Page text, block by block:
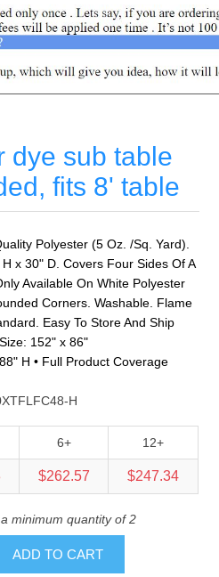
dye sub table
fits 8' table
Polyester (5 Oz. /Sq. Yard).
x 30" D. Covers Four Sides Of A
Available On White Polyester
Corners. Washable. Flame
Easy To Store And Ship
152" x 86"
H • Full Product Coverage
H
6+ 12+
$262.57 $247.34
minimum quantity of 2
ADD TO CART